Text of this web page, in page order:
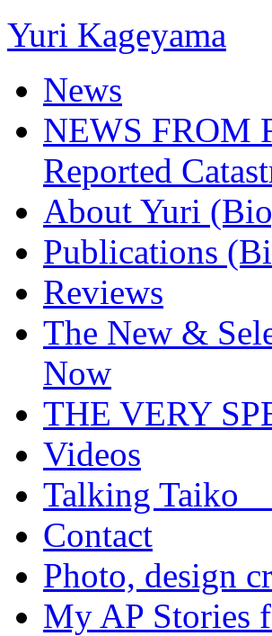
Yuri Kageyama
News
NEWS FROM
Reported
About Yuri
Publications
Reviews
The New &
Now
THE VERY
Videos
Talking Taiko
Contact
Photo, design
My AP Stories